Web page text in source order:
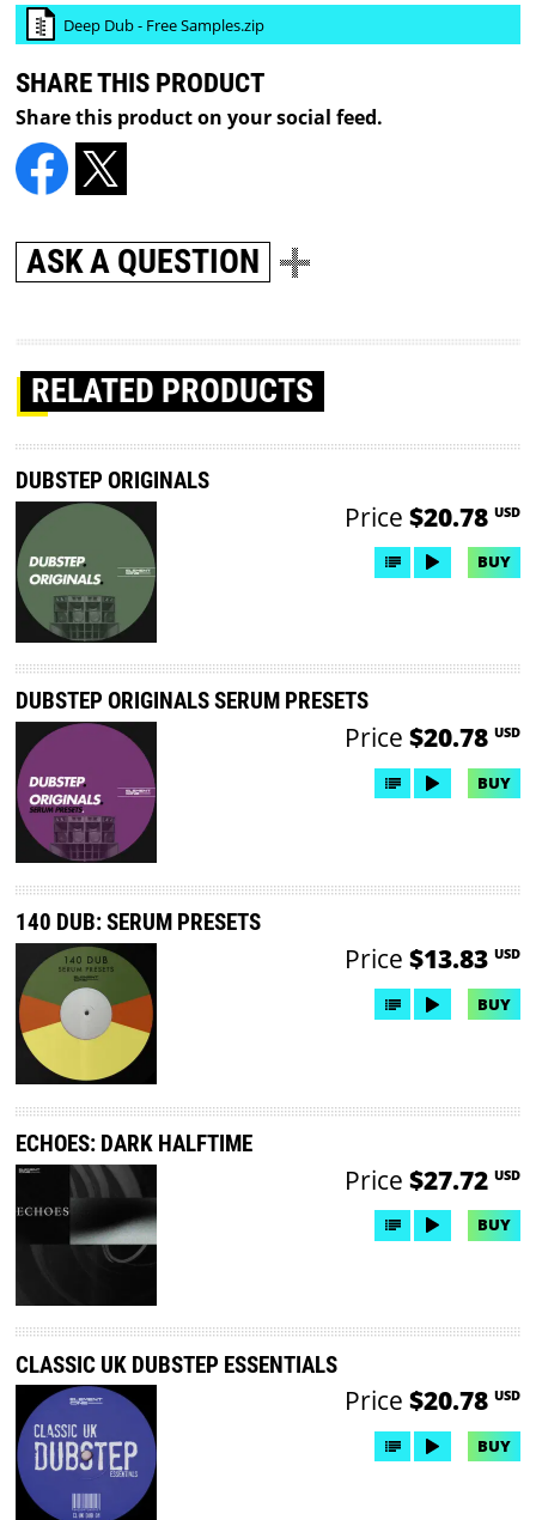
Deep Dub - Free Samples.zip
SHARE THIS PRODUCT
Share this product on your social feed.
ASK A QUESTION
RELATED PRODUCTS
DUBSTEP ORIGINALS
Price $20.78 USD
BUY
DUBSTEP ORIGINALS SERUM PRESETS
Price $20.78 USD
BUY
140 DUB: SERUM PRESETS
Price $13.83 USD
BUY
ECHOES: DARK HALFTIME
Price $27.72 USD
BUY
CLASSIC UK DUBSTEP ESSENTIALS
Price $20.78 USD
BUY